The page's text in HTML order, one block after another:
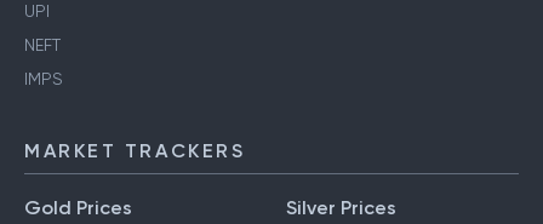
UPI
NEFT
IMPS
MARKET TRACKERS
Gold Prices Silver Prices